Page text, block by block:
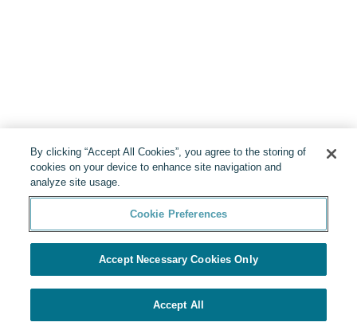
By clicking “Accept All Cookies”, you agree to the storing of
cookies on your device to enhance site navigation and
analyze site usage.
Cookie Preferences
Accept Necessary Cookies Only
Accept All